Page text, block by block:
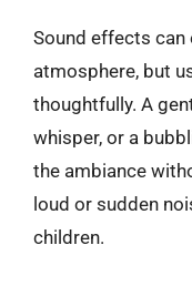
Sound effects can
atmosphere, but
thoughtfully. A
whisper, or a
the ambiance
loud or sudden
children.